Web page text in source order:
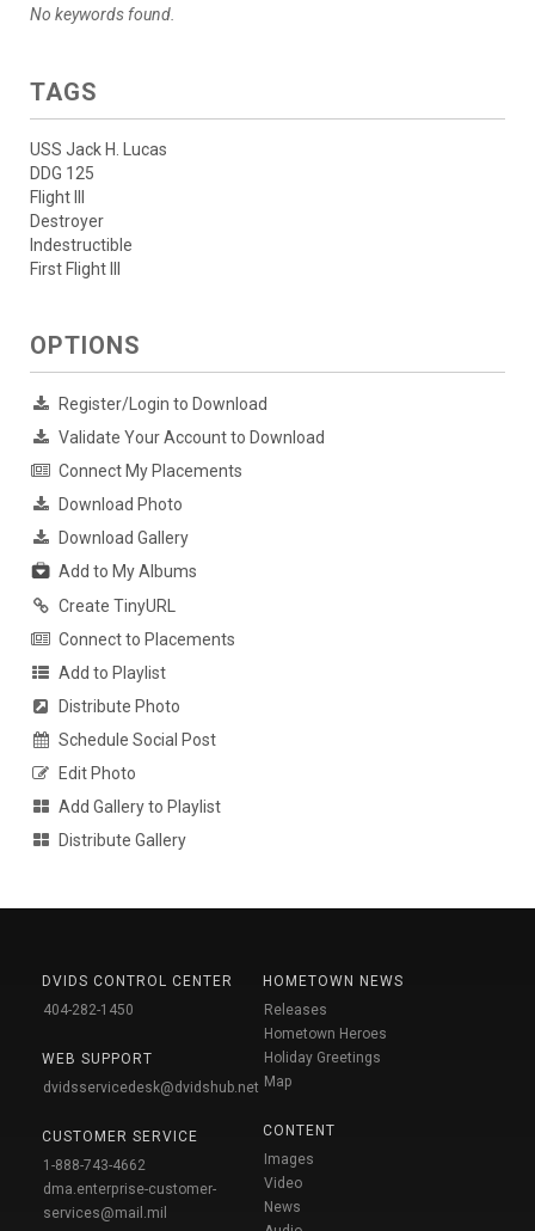
No keywords found.
TAGS
USS Jack H. Lucas
DDG 125
Flight III
Destroyer
Indestructible
First Flight III
OPTIONS
Register/Login to Download
Validate Your Account to Download
Connect My Placements
Download Photo
Download Gallery
Add to My Albums
Create TinyURL
Connect to Placements
Add to Playlist
Distribute Photo
Schedule Social Post
Edit Photo
Add Gallery to Playlist
Distribute Gallery
DVIDS CONTROL CENTER
404-282-1450
WEB SUPPORT
dvidsservicedesk@dvidshub.net
CUSTOMER SERVICE
1-888-743-4662
dma.enterprise-customer-
services@mail.mil
HOMETOWN NEWS
Releases
Hometown Heroes
Holiday Greetings
Map
CONTENT
Images
Video
News